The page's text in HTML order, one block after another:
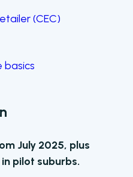
(CEC)
basics
July 2025, plus
pilot suburbs.